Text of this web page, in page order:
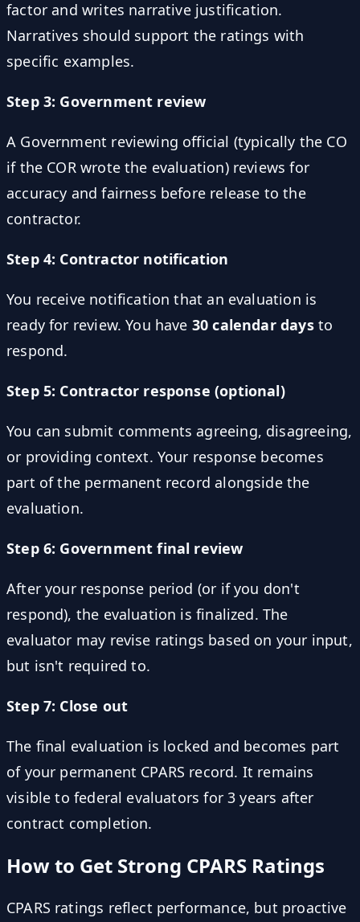
factor and writes narrative justification.
Narratives should support the ratings with
specific examples.
Step 3: Government review
A Government reviewing official (typically the CO
if the COR wrote the evaluation) reviews for
accuracy and fairness before release to the
contractor.
Step 4: Contractor notification
You receive notification that an evaluation is
ready for review. You have 30 calendar daysto
respond.
Step 5: Contractor response (optional)
You can submit comments agreeing, disagreeing,
or providing context. Your response becomes
part of the permanent record alongside the
evaluation.
Step 6: Government final review
After your response period (or if you don't
respond), the evaluation is finalized. The
evaluator may revise ratings based on your input,
but isn't required to.
Step 7: Close out
The final evaluation is locked and becomes part
of your permanent CPARS record. It remains
visible to federal evaluators for 3 years after
contract completion.
How to Get Strong CPARS Ratings
CPARS ratings reflect performance, but proactive